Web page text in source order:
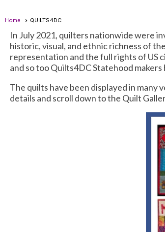
Home QUILTS4DC
In July 2021, quilters nationwide were
historic, visual, and ethnic richness of
representation and the full rights of US
and so too Quilts4DC Statehood
The quilts have been displayed in many
details and scroll down to the Quilt